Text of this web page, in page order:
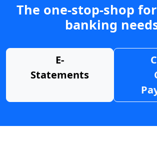
The one-stop-shop
banking
E-
Statements